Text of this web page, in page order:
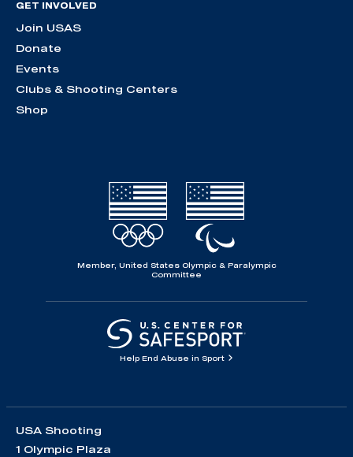
GET INVOLVED
Join USAS
Donate
Events
Clubs & Shooting Centers
Shop
Member, United States Olympic & Paralympic
Committee
Help End Abuse in Sport
USA Shooting
1 Olympic Plaza